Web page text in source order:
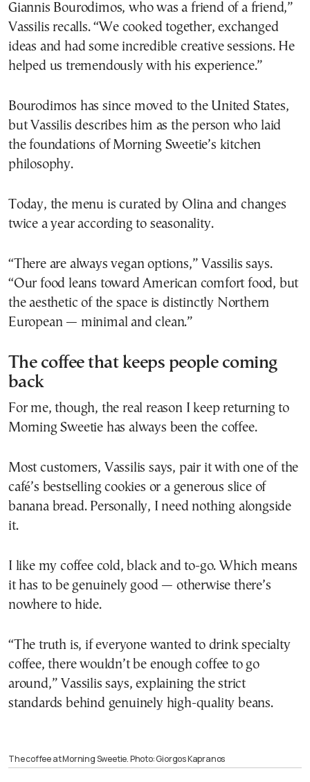
Giannis Bourodimos, who was a friend of a friend,”
Vassilis recalls. “We cooked together, exchanged
ideas and had some incredible creative sessions. He
helped us tremendously with his experience.”
Bourodimos has since moved to the United States,
but Vassilis describes him as the person who laid
the foundations of Morning Sweetie’s kitchen
philosophy.
Today, the menu is curated by Olina and changes
twice a year according to seasonality.
“There are always vegan options,” Vassilis says.
“Our food leans toward American comfort food, but
the aesthetic of the space is distinctly Northern
European — minimal and clean.”
The coffee that keeps people coming
back
For me, though, the real reason I keep returning to
Morning Sweetie has always been the coffee.
Most customers, Vassilis says, pair it with one of the
café’s bestselling cookies or a generous slice of
banana bread. Personally, I need nothing alongside
it.
I like my coffee cold, black and to-go. Which means
it has to be genuinely good — otherwise there’s
nowhere to hide.
“The truth is, if everyone wanted to drink specialty
coffee, there wouldn’t be enough coffee to go
around,” Vassilis says, explaining the strict
standards behind genuinely high-quality beans.
The coffee at Morning Sweetie. Photo: Giorgos Kapranos